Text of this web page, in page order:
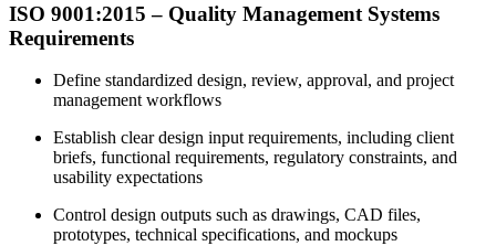
ISO 9001:2015 – Quality Management Systems
Requirements
Define standardized design, review, approval, and project
management workflows
Establish clear design input requirements, including client
briefs, functional requirements, regulatory constraints, and
usability expectations
Control design outputs such as drawings, CAD files,
prototypes, technical specifications, and mockups